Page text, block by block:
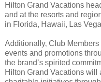
Hilton Grand Vacations
and at the resorts and
in Florida, Hawaii, Las
Additionally, Club
events and promotions
the brand’s spirited
Hilton Grand Vacations will